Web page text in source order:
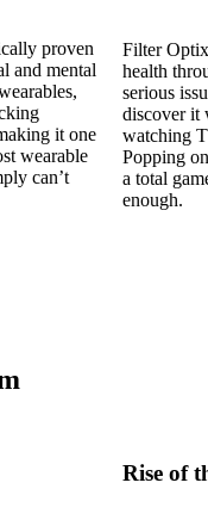
proven
and mental
it one
wearable
can’t
Filter
health
serious
discover it
watching
Popping
a total
enough.
Rise of